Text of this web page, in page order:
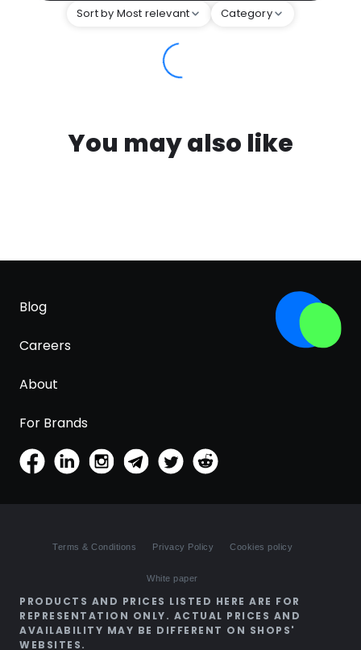
Sort by Most relevant Category
You may also like
Blog
Careers
About
For Brands
Terms & Conditions Privacy Policy Cookies policy
White paper
PRODUCTS AND PRICES LISTED HERE ARE FOR
REPRESENTATION ONLY. ACTUAL PRICES AND
AVAILABILITY MAY BE DIFFERENT ON SHOPS'
WEBSITES.